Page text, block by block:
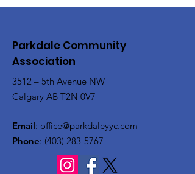
Parkdale Community
Association
3512 – 5th Avenue NW
Calgary AB T2N 0V7
Email: office@parkdaleyyc.com
Phone: (403) 283-5767